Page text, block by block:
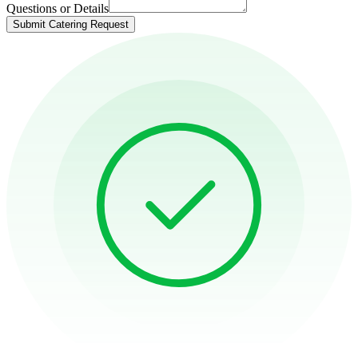
Questions or Details
Submit Catering Request